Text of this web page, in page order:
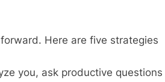
Here are five strategies
you, ask productive questions